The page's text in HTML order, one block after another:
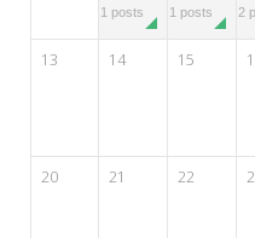
1 posts 1 posts 2
13 14 15
20 21 22